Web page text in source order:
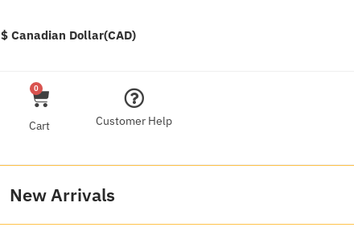
$ Canadian Dollar(CAD)
0
Cart Customer Help
New Arrivals